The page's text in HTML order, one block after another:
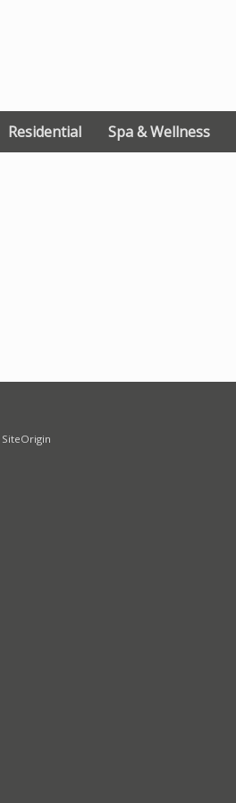
Residential Spa & Wellness
SiteOrigin